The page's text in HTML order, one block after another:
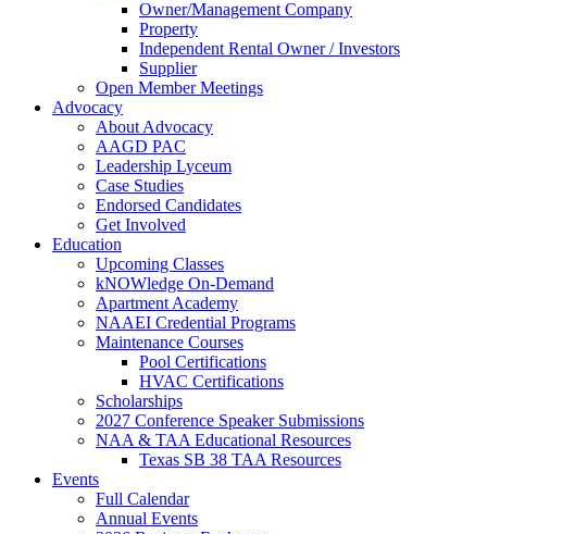
Owner/Management Company
Property
Independent Rental Owner / Investors
Supplier
Open Member Meetings
Advocacy
About Advocacy
AAGD PAC
Leadership Lyceum
Case Studies
Endorsed Candidates
Get Involved
Education
Upcoming Classes
kNOWledge On-Demand
Apartment Academy
NAAEI Credential Programs
Maintenance Courses
Pool Certifications
HVAC Certifications
Scholarships
2027 Conference Speaker Submissions
NAA & TAA Educational Resources
Texas SB 38 TAA Resources
Events
Full Calendar
Annual Events